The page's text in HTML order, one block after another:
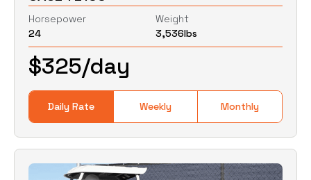
Horsepower
24
Weight
3,536lbs
Daily Rate Weekly Monthly
$325/day